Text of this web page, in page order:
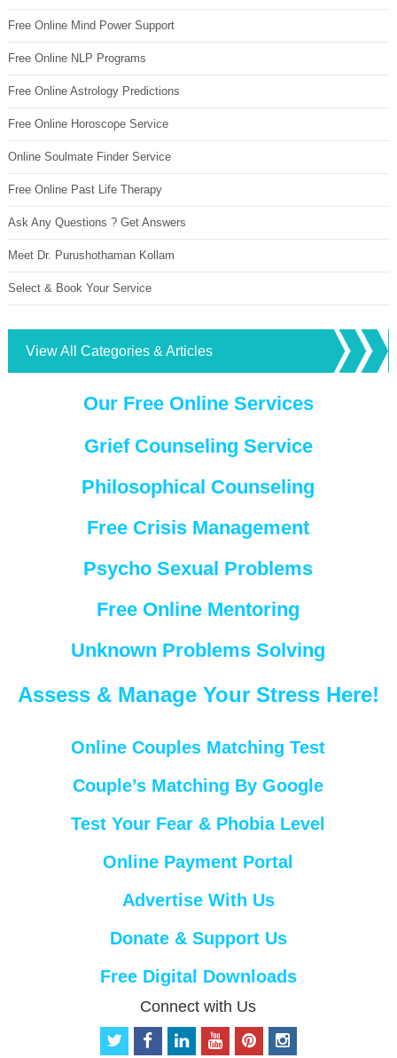
Free Online Mind Power Support
Free Online NLP Programs
Free Online Astrology Predictions
Free Online Horoscope Service
Online Soulmate Finder Service
Free Online Past Life Therapy
Ask Any Questions ? Get Answers
Meet Dr. Purushothaman Kollam
Select & Book Your Service
View All Categories & Articles
Our Free Online Services
Grief Counseling Service
Philosophical Counseling
Free Crisis Management
Psycho Sexual Problems
Free Online Mentoring
Unknown Problems Solving
Assess & Manage Your Stress Here!
Online Couples Matching Test
Couple’s Matching By Google
Test Your Fear & Phobia Level
Online Payment Portal
Advertise With Us
Donate & Support Us
Free Digital Downloads
Connect with Us
t
f
i
o
p
i
n